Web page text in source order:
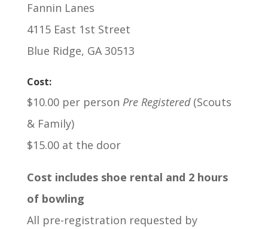
Fannin Lanes
4115 East 1st Street
Blue Ridge, GA 30513
Cost:
$10.00 per person Pre Registered(Scouts
& Family)
$15.00 at the door
Cost includes shoe rental and 2 hours
of bowling
All pre-registration requested by